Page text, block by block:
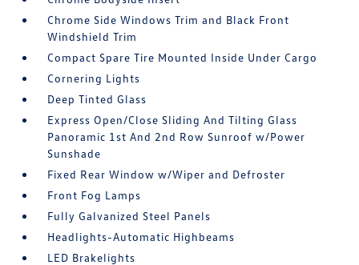
Chrome Side Windows Trim and Black Front
Windshield Trim
Compact Spare Tire Mounted Inside Under Cargo
Cornering Lights
Deep Tinted Glass
Express Open/Close Sliding And Tilting Glass
Panoramic 1st And 2nd Row Sunroof w/Power
Sunshade
Fixed Rear Window w/Wiper and Defroster
Front Fog Lamps
Fully Galvanized Steel Panels
Headlights-Automatic Highbeams
LED Brakelights